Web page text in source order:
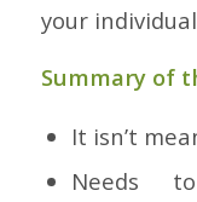
your
Summary of
It isn’t
Needs